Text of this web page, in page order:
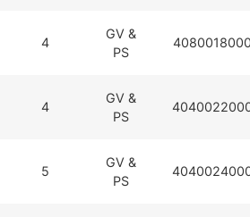
4
GV &
PS
4
GV &
PS
5
GV &
PS